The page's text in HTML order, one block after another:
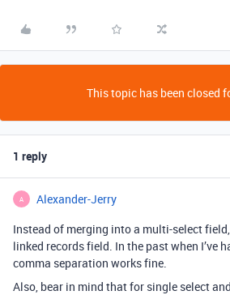
This topic has been closed
1 reply
A Alexander-Jerry
Instead of merging into a multi-select
linked records field. In the past when I’ve
comma separation works fine.
Also, bear in mind that for single select